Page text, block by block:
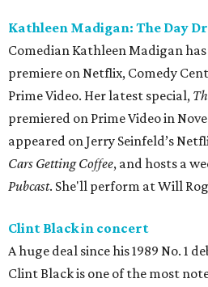
Kathleen Madigan: The Day
Comedian Kathleen Madigan
premiere on Netflix, Comedy
Prime Video. Her latest special,
premiered on Prime Video in
appeared on Jerry Seinfeld’s
Cars Getting Coffee, and hosts a
Pubcast. She'll perform at Will
Clint Black in concert
A huge deal since his 1989 No. 1
Clint Black is one of the most